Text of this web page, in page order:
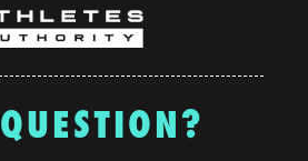
QUESTION?